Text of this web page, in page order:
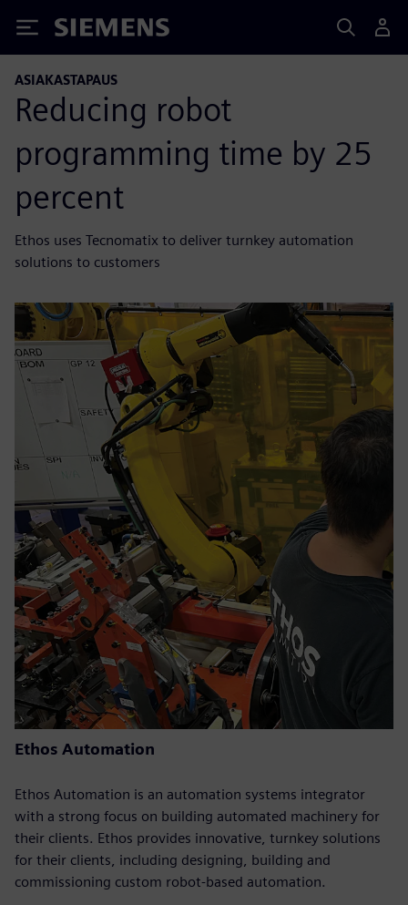
Siemens
ASIAKASTAPAUS
Reducing robot
programming time by 25
percent
Ethos uses Tecnomatix to deliver turnkey automation
solutions to customers
Ethos Automation
Ethos Automation is an automation systems integrator
with a strong focus on building automated machinery for
their clients. Ethos provides innovative, turnkey solutions
for their clients, including designing, building and
commissioning custom robot-based automation.